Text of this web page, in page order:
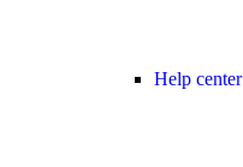
Help center